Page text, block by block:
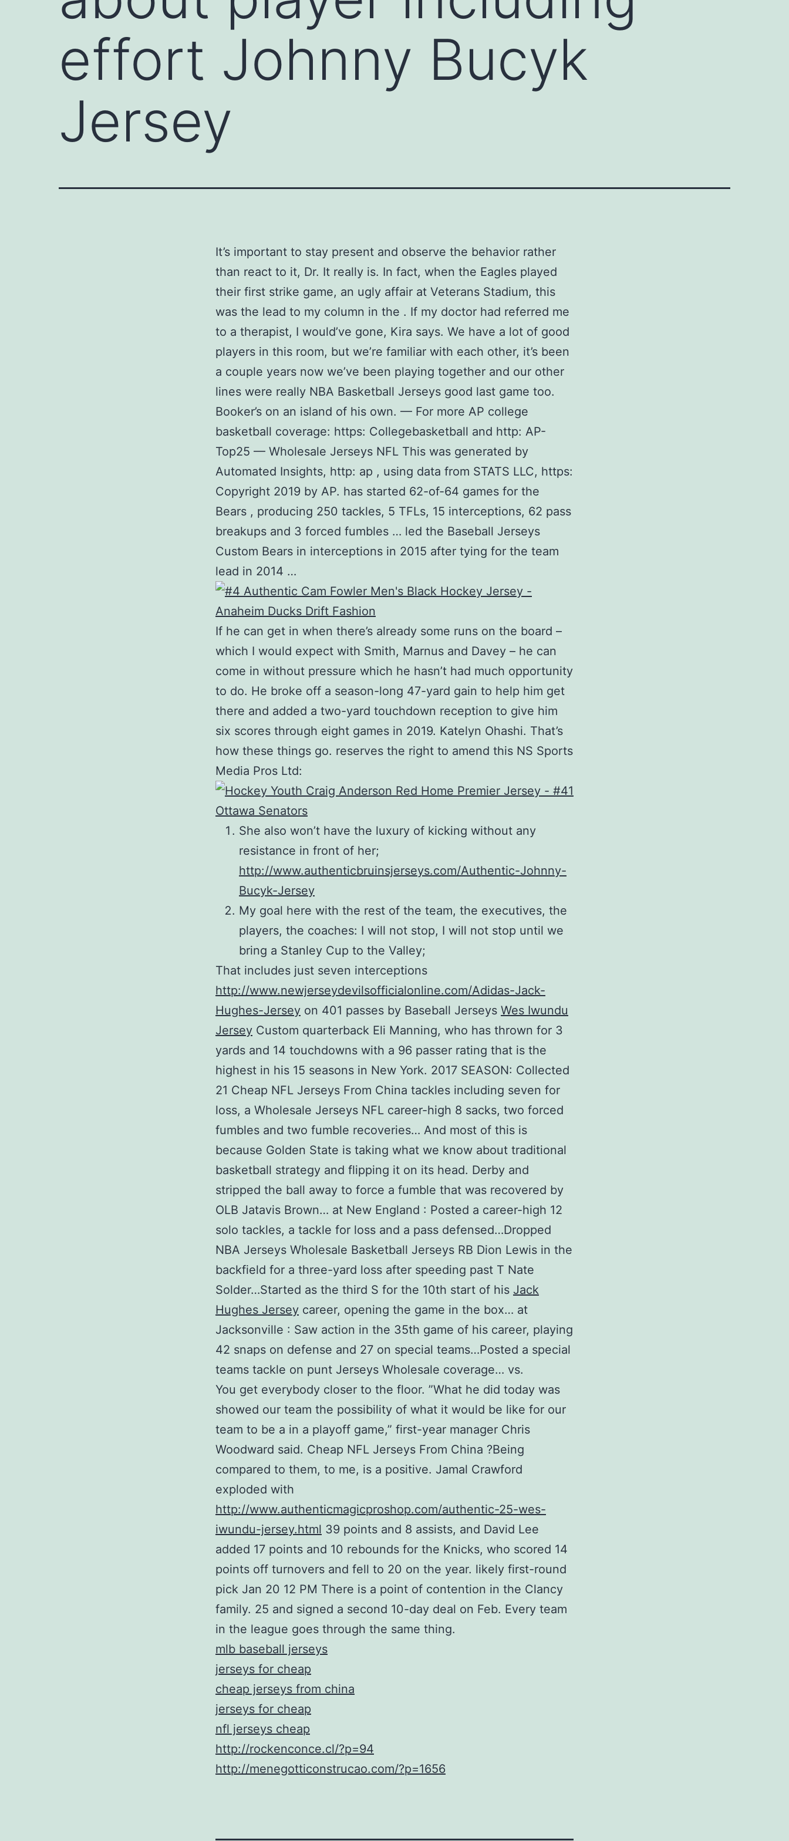
effort Johnny Bucyk
Jersey
It’s important to stay present and observe the behavior rather
than react to it, Dr. It really is. In fact, when the Eagles played
their first strike game, an ugly affair at Veterans Stadium, this
was the lead to my column in the . If my doctor had referred me
to a therapist, I would’ve gone, Kira says. We have a lot of good
players in this room, but we’re familiar with each other, it’s been
a couple years now we’ve been playing together and our other
lines were really NBA Basketball Jerseys good last game too.
Booker’s on an island of his own. — For more AP college
basketball coverage: https: Collegebasketball and http: AP-
Top25 — Wholesale Jerseys NFL This was generated by
Automated Insights, http: ap , using data from STATS LLC, https:
Copyright 2019 by AP. has started 62-of-64 games for the
Bears , producing 250 tackles, 5 TFLs, 15 interceptions, 62 pass
breakups and 3 forced fumbles … led the Baseball Jerseys
Custom Bears in interceptions in 2015 after tying for the team
lead in 2014 …
If he can get in when there’s already some runs on the board –
which I would expect with Smith, Marnus and Davey – he can
come in without pressure which he hasn’t had much opportunity
to do. He broke off a season-long 47-yard gain to help him get
there and added a two-yard touchdown reception to give him
six scores through eight games in 2019. Katelyn Ohashi. That’s
how these things go. reserves the right to amend this NS Sports
Media Pros Ltd:
She also won’t have the luxury of kicking without any
resistance in front of her;
http://www.authenticbruinsjerseys.com/Authentic-Johnny-
Bucyk-Jersey
My goal here with the rest of the team, the executives, the
players, the coaches: I will not stop, I will not stop until we
bring a Stanley Cup to the Valley;
That includes just seven interceptions
http://www.newjerseydevilsofficialonline.com/Adidas-Jack-
Hughes-Jersey on 401 passes by Baseball Jerseys Wes Iwundu
Jersey Custom quarterback Eli Manning, who has thrown for 3
yards and 14 touchdowns with a 96 passer rating that is the
highest in his 15 seasons in New York. 2017 SEASON: Collected
21 Cheap NFL Jerseys From China tackles including seven for
loss, a Wholesale Jerseys NFL career-high 8 sacks, two forced
fumbles and two fumble recoveries… And most of this is
because Golden State is taking what we know about traditional
basketball strategy and flipping it on its head. Derby and
stripped the ball away to force a fumble that was recovered by
OLB Jatavis Brown… at New England : Posted a career-high 12
solo tackles, a tackle for loss and a pass defensed…Dropped
NBA Jerseys Wholesale Basketball Jerseys RB Dion Lewis in the
backfield for a three-yard loss after speeding past T Nate
Solder…Started as the third S for the 10th start of his Jack
Hughes Jersey career, opening the game in the box… at
Jacksonville : Saw action in the 35th game of his career, playing
42 snaps on defense and 27 on special teams…Posted a special
teams tackle on punt Jerseys Wholesale coverage… vs.
You get everybody closer to the floor. ”What he did today was
showed our team the possibility of what it would be like for our
team to be a in a playoff game,” first-year manager Chris
Woodward said. Cheap NFL Jerseys From China ?Being
compared to them, to me, is a positive. Jamal Crawford
exploded with
http://www.authenticmagicproshop.com/authentic-25-wes-
iwundu-jersey.html 39 points and 8 assists, and David Lee
added 17 points and 10 rebounds for the Knicks, who scored 14
points off turnovers and fell to 20 on the year. likely first-round
pick Jan 20 12 PM There is a point of contention in the Clancy
family. 25 and signed a second 10-day deal on Feb. Every team
in the league goes through the same thing.
mlb baseball jerseys
jerseys for cheap
cheap jerseys from china
jerseys for cheap
nfl jerseys cheap
http://rockenconce.cl/?p=94
http://menegotticonstrucao.com/?p=1656